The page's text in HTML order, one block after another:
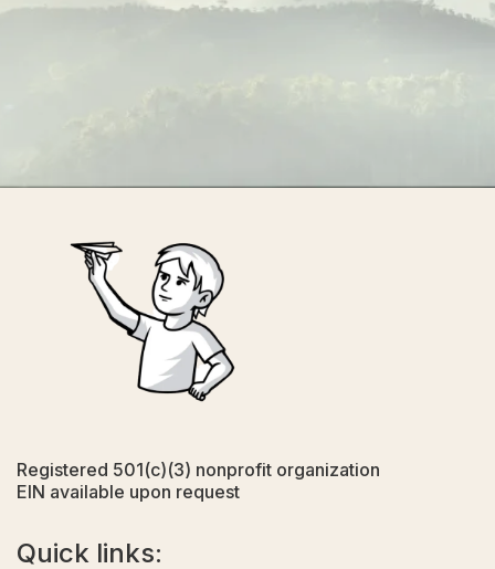
Registered 501(c)(3) nonprofit organization
EIN available upon request
Quick links: